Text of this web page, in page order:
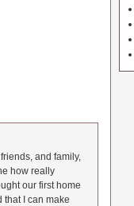
and family,
how really
our first home
that I can make